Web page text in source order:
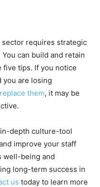
requires strategic
can build and retain
five tips. If you notice
you are losing
replace them, it may be
depth culture-tool
improve your staff
well-being and
long-term success in
us today to learn more